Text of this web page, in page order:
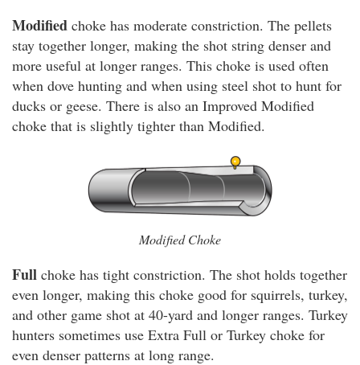
Modified choke has moderate constriction. The pellets
stay together longer, making the shot string denser and
more useful at longer ranges. This choke is used often
when dove hunting and when using steel shot to hunt for
ducks or geese. There is also an Improved Modified
choke that is slightly tighter than Modified.
Modified Choke
Full choke has tight constriction. The shot holds together
even longer, making this choke good for squirrels, turkey,
and other game shot at 40-yard and longer ranges. Turkey
hunters sometimes use Extra Full or Turkey choke for
even denser patterns at long range.